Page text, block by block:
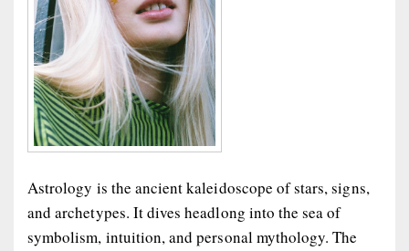
Astrology is the ancient kaleidoscope of stars, signs,
and archetypes. It dives headlong into the sea of
symbolism, intuition, and personal mythology. The